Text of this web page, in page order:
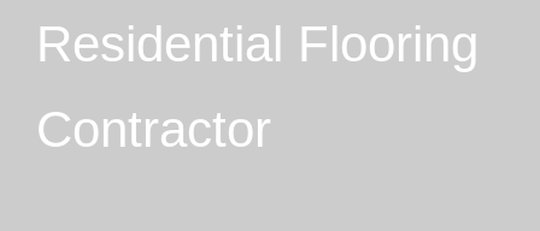
Residential Flooring
Contractor